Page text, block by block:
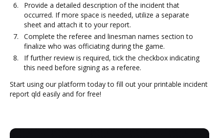
Provide a detailed description of the incident that
occurred. If more space is needed, utilize a separate
sheet and attach it to your report.
Complete the referee and linesman names section to
finalize who was officiating during the game.
If further review is required, tick the checkbox indicating
this need before signing as a referee.
Start using our platform today to fill out your printable incident
report qld easily and for free!